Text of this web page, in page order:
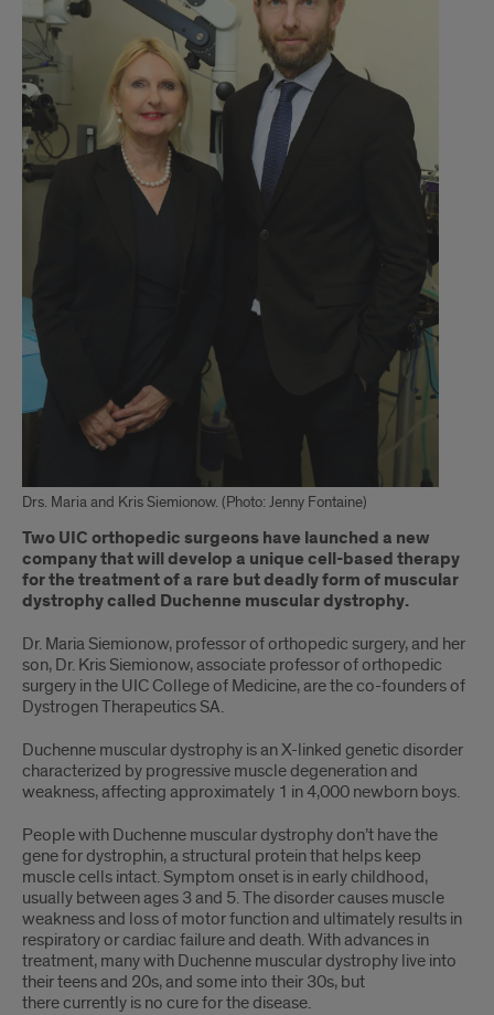
Drs. Maria and Kris Siemionow. (Photo: Jenny Fontaine)
Two UIC orthopedic surgeons have launched a new
company that will develop a unique cell-based therapy
for the treatment of a rare but deadly form of muscular
dystrophy called Duchenne muscular dystrophy.
Dr. Maria Siemionow, professor of orthopedic surgery, and her
son, Dr. Kris Siemionow, associate professor of orthopedic
surgery in the UIC College of Medicine, are the co-founders of
Dystrogen Therapeutics SA.
Duchenne muscular dystrophy is an X-linked genetic disorder
characterized by progressive muscle degeneration and
weakness, affecting approximately 1 in 4,000 newborn boys.
People with Duchenne muscular dystrophy don’t have the
gene for dystrophin, a structural protein that helps keep
muscle cells intact. Symptom onset is in early childhood,
usually between ages 3 and 5. The disorder causes muscle
weakness and loss of motor function and ultimately results in
respiratory or cardiac failure and death. With advances in
treatment, many with Duchenne muscular dystrophy live into
their teens and 20s, and some into their 30s, but
there currently is no cure for the disease.